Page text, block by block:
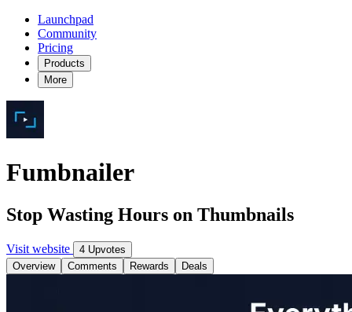
Launchpad
Community
Pricing
Products
More
Fumbnailer
Stop Wasting Hours on Thumbnails
Visit website
4 Upvotes
Overview
Comments Rewards Deals